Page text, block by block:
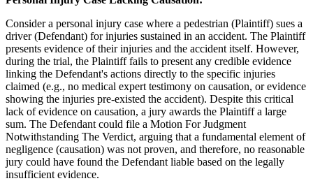
Consider a personal injury case where a pedestrian (Plaintiff) sues a
driver (Defendant) for injuries sustained in an accident. The Plaintiff
presents evidence of their injuries and the accident itself. However,
during the trial, the Plaintiff fails to present any credible evidence
linking the Defendant's actions directly to the specific injuries
claimed (e.g., no medical expert testimony on causation, or evidence
showing the injuries pre-existed the accident). Despite this critical
lack of evidence on causation, a jury awards the Plaintiff a large
sum. The Defendant could file a Motion For Judgment
Notwithstanding The Verdict, arguing that a fundamental element of
negligence (causation) was not proven, and therefore, no reasonable
jury could have found the Defendant liable based on the legally
insufficient evidence.